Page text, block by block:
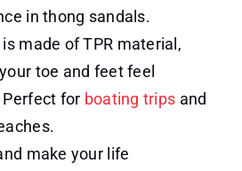
in thong sandals.
made of TPR material,
toe and feet feel
for boating trips and
make your life